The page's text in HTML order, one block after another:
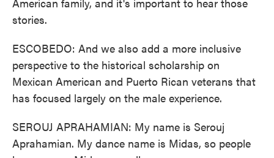
stories.
ESCOBEDO: And we also add a more inclusive
perspective to the historical scholarship on
Mexican American and Puerto Rican veterans that
has focused largely on the male experience.
SEROUJ APRAHAMIAN: My name is Serouj
Aprahamian. My dance name is Midas, so people